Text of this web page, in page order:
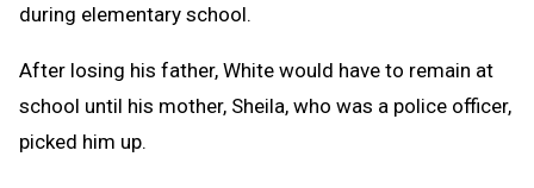
during elementary school.
After losing his father, White would have to remain at
school until his mother, Sheila, who was a police officer,
picked him up.